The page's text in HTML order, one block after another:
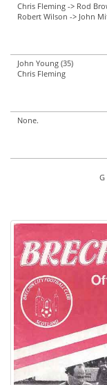
Chris Fleming -> Rod
Robert Wilson -> John
John Young (35)
Chris Fleming
None.
G